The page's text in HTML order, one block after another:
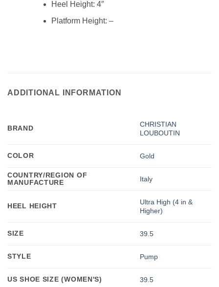
Heel Height: 4″
Platform Height: –
ADDITIONAL INFORMATION
BRAND
CHRISTIAN
LOUBOUTIN
COLOR Gold
COUNTRY/REGION OF
MANUFACTURE
Italy
HEEL HEIGHT
Ultra High (4 in &
Higher)
SIZE 39.5
STYLE Pump
US SHOE SIZE (WOMEN'S) 39.5